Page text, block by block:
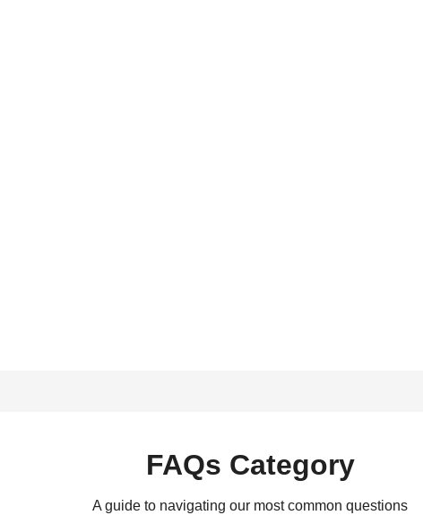
FAQs Category
A guide to navigating our most common questions